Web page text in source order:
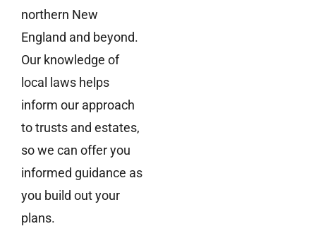
northern New
England and beyond.
Our knowledge of
local laws helps
inform our approach
to trusts and estates,
so we can offer you
informed guidance as
you build out your
plans.